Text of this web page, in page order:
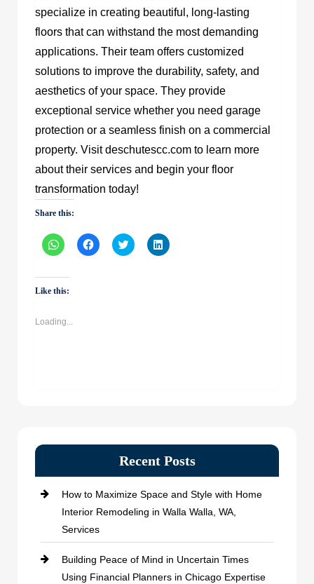
specialize in creating beautiful, long-lasting
floors that can withstand the most demanding
applications. Their team offers customized
solutions to improve the durability, safety, and
aesthetics of your space. They provide
exceptional service whether you need garage
protection or a seamless finish on a commercial
property. Visit deschutescc.com to learn more
about their services and begin your floor
transformation today!
Share this:
Click
to
WhatsApp
(Opens
in
Click
to
Click
to
Click
to
Like this:
Loading...
Recent Posts
How to Maximize Space and Style with Home
Interior Remodeling in Walla Walla, WA,
Services
Building Peace of Mind in Uncertain Times
Using Financial Planners in Chicago Expertise